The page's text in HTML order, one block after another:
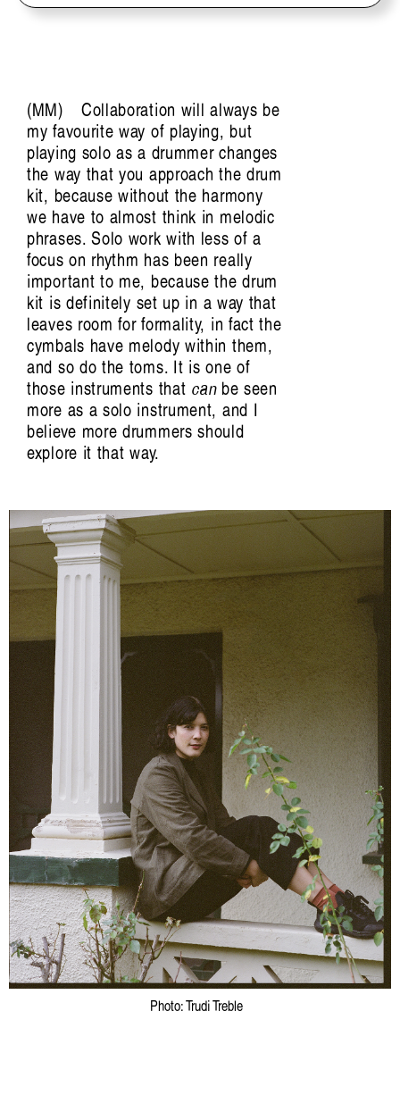
MM
Collaboration will always be
my favourite way of playing, but
playing solo as a drummer changes
the way that you approach the drum
kit, because without the harmony
we have to almost think in melodic
phrases. Solo work with less of a
focus on rhythm has been really
important to me, because the drum
kit is definitely set up in a way that
leaves room for formality, in fact the
cymbals have melody within them,
and so do the toms. It is one of
those instruments that canbe seen
more as a solo instrument, and I
believe more drummers should
explore it that way.
Photo: Trudi Treble